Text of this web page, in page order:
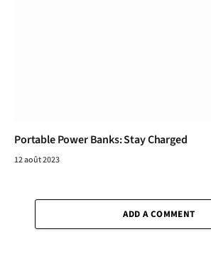
Portable Power Banks: Stay Charged
12 août 2023
ADD A COMMENT